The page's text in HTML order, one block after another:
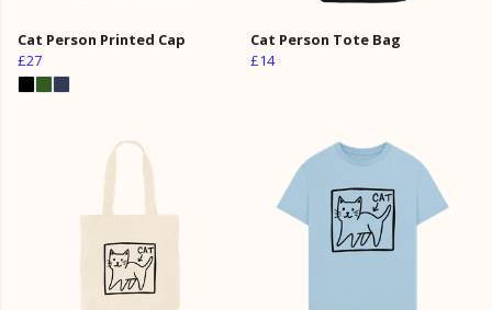
Cat Person Printed Cap
£27
Cat Person Tote Bag
£14